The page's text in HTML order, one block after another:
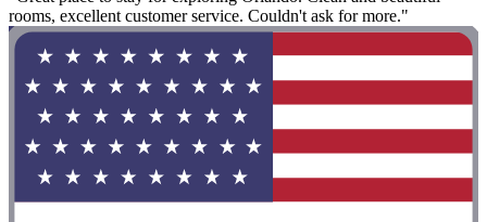
rooms, excellent customer service. Couldn't ask for more."